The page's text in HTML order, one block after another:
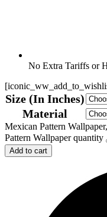
No Extra Tariffs or
Size (In Inches)
Material
Mexican Pattern
Pattern Wallpaper quantity
Add to cart